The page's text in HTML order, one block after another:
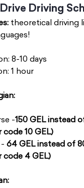
Driving
theoretical driving
8-10 days
1 hour
-150 GELinstead
10 GEL)
64 GELinstead of
code 4 GEL)